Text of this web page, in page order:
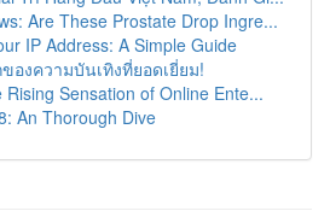
Are These Prostate Drop Ingre...
IP Address: A Simple Guide
องความบันเทิงที่ยอดเยี่ยม!
Rising Sensation of Online Ente...
An Thorough Dive